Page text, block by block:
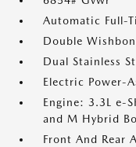
Automatic Full-
Double
Dual Stainless
Electric Power-
Engine: 3.3L e-
and M Hybrid
Front And Rear